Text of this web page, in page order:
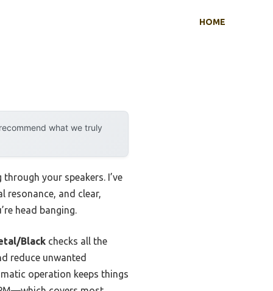
HOME
what we truly
your speakers. I’ve
and clear,
head banging.
Black checks all the
reduce unwanted
operation keeps things